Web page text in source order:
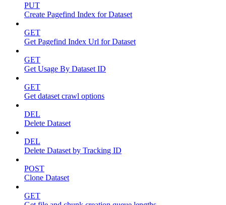
PUT
Create Pagefind Index for Dataset
GET
Get Pagefind Index Url for Dataset
GET
Get Usage By Dataset ID
GET
Get dataset crawl options
DEL
Delete Dataset
DEL
Delete Dataset by Tracking ID
POST
Clone Dataset
GET